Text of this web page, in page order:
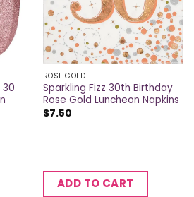
30
ROSE GOLD
Sparkling Fizz 30th Birthday
Rose Gold Luncheon Napkins
$7.50
ADD TO CART